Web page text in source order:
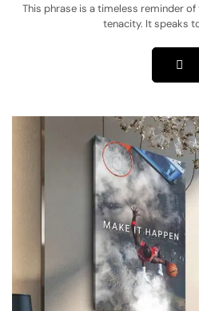
This phrase is a timeless reminder
tenacity. It speaks